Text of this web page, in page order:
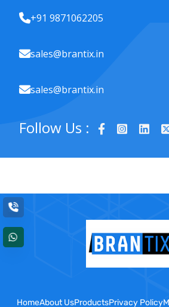
+91 9871062205
sales@brantix.in
sales@brantix.in
Follow Us :
HomeAbout UsProductsPrivacy Policy